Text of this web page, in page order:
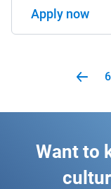
Apply now
6
Want to